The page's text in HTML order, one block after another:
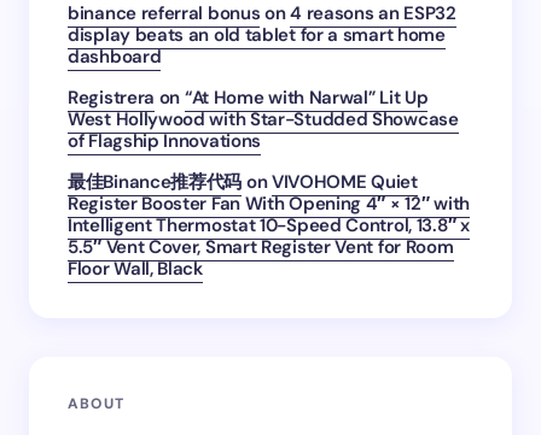
binance referral bonus on4 reasons an ESP32
display beats an old tablet for a smart home
dashboard
Registrera on “At Home with Narwal” Lit Up
West Hollywood with Star-Studded Showcase
of Flagship Innovations
最佳Binance推荐代码 onVIVOHOME Quiet
Register Booster Fan With Opening 4″ × 12″ with
Intelligent Thermostat 10-Speed Control, 13.8″ x
5.5″ Vent Cover, Smart Register Vent for Room
Floor Wall, Black
ABOUT